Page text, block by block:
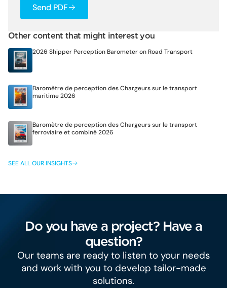
Send PDF
Other content that might interest you
2026 Shipper Perception Barometer on Road Transport
Baromètre de perception des Chargeurs sur le transport
maritime 2026
Baromètre de perception des Chargeurs sur le transport
ferroviaire et combiné 2026
SEE ALL OUR INSIGHTS
Do you have a project? Have a
question?
Our teams are ready to listen to your needs
and work with you to develop tailor-made
solutions.